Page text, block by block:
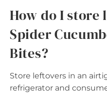
How do I store
Spider
Bites?
Store leftovers in an
refrigerator and